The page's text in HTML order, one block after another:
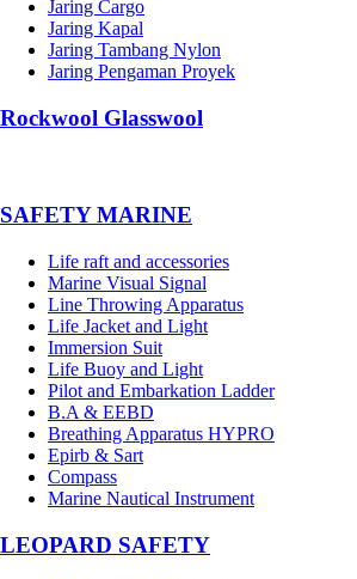
Jaring Cargo
Jaring Kapal
Jaring Tambang Nylon
Jaring Pengaman Proyek
Rockwool Glasswool
SAFETY MARINE
Life raft and accessories
Marine Visual Signal
Line Throwing Apparatus
Life Jacket and Light
Immersion Suit
Life Buoy and Light
Pilot and Embarkation Ladder
B.A & EEBD
Breathing Apparatus HYPRO
Epirb & Sart
Compass
Marine Nautical Instrument
LEOPARD SAFETY